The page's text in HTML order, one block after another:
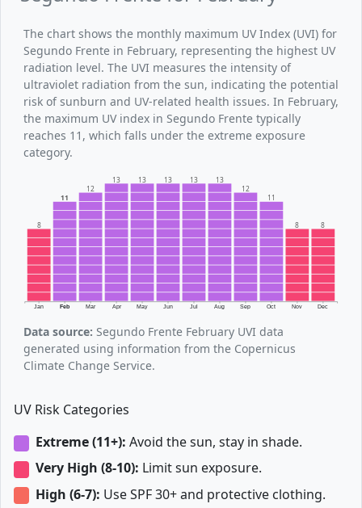
The chart shows the monthly maximum UV Index (UVI) for
Segundo Frente in February, representing the highest UV
radiation level. The UVI measures the intensity of
ultraviolet radiation from the sun, indicating the potential
risk of sunburn and UV-related health issues. In February,
the maximum UV index in Segundo Frente typically
reaches 11, which falls under the extreme exposure
category.
Jan Feb Mar Apr May Jun Jul Aug Sep Oct Nov Dec
8
11
12
13 13 13 13 13
12
11
8 8
Data source: Segundo Frente February UVI data
generated using information from the Copernicus
Climate Change Service.
UV Risk Categories
Extreme (11+): Avoid the sun, stay in shade.
Very High (8-10): Limit sun exposure.
High (6-7): Use SPF 30+ and protective clothing.